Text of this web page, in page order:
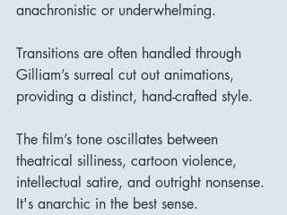
anachronistic or underwhelming.
Transitions are often handled through
Gilliam’s surreal cut out animations,
providing a distinct, hand-crafted style.
The film’s tone oscillates between
theatrical silliness, cartoon violence,
intellectual satire, and outright nonsense.
It's anarchic in the best sense.